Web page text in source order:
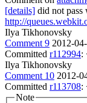
[details] did not
http://
Ilya Tikhonovsky
Comment 9 2012-
Committed r112994:
Ilya Tikhonovsky
Comment 10 2012-
Committed r113708:
Note